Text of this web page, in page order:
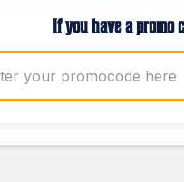
If you have a promo